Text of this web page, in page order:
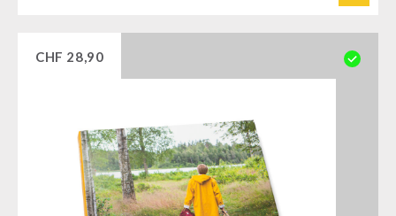
CHF 28,90